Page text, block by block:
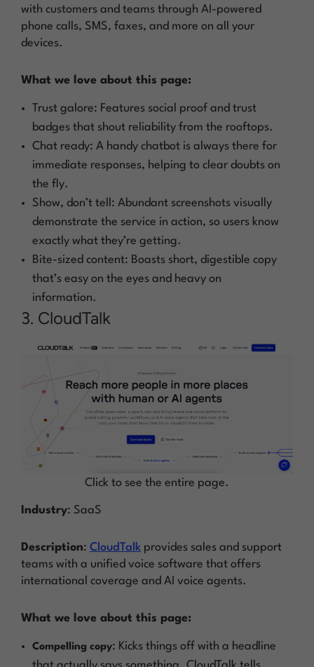
with customers and teams through AI-powered
phone calls, SMS, faxes, and more on all your
devices.
What we love about this page:
Trust galore: Features social proof and trust
badges that shout reliability from the rooftops.
Chat ready: A handy chatbot is always there for
immediate responses, helping to clear doubts on
the fly.
Show, don’t tell: Abundant screenshots visually
demonstrate the service in action, so users know
exactly what they’re getting.
Bite-sized content: Boasts short, digestible copy
that’s easy on the eyes and heavy on
information.
3. CloudTalk
Click to see the entire page.
Industry: SaaS
Description: CloudTalk provides sales and support
teams with a unified voice software that offers
international coverage and AI voice agents.
What we love about this page:
Compelling copy: Kicks things off with a headline